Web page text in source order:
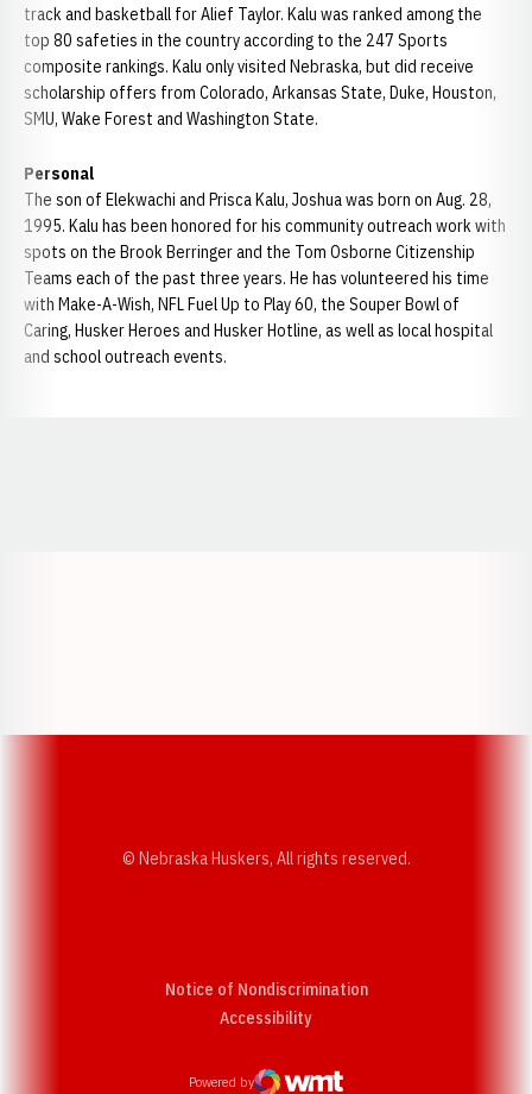
track and basketball for Alief Taylor. Kalu was ranked among the
top 80 safeties in the country according to the 247 Sports
composite rankings. Kalu only visited Nebraska, but did receive
scholarship offers from Colorado, Arkansas State, Duke, Houston,
SMU, Wake Forest and Washington State.
Personal
The son of Elekwachi and Prisca Kalu, Joshua was born on Aug. 28,
1995. Kalu has been honored for his community outreach work with
spots on the Brook Berringer and the Tom Osborne Citizenship
Teams each of the past three years. He has volunteered his time
with Make-A-Wish, NFL Fuel Up to Play 60, the Souper Bowl of
Caring, Husker Heroes and Husker Hotline, as well as local hospital
and school outreach events.
© Nebraska Huskers, All rights reserved.
Notice of Nondiscrimination
AccessibilityOpens in a new window
Powered by